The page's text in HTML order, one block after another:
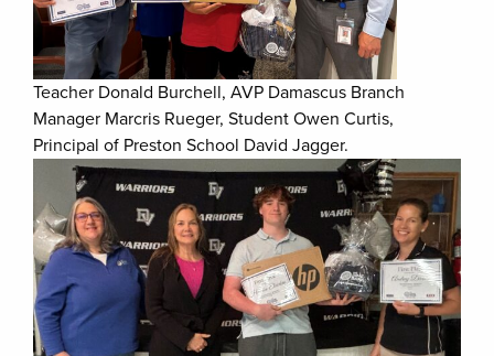
Teacher Donald Burchell, AVP Damascus Branch
Manager Marcris Rueger, Student Owen Curtis,
Principal of Preston School David Jagger.